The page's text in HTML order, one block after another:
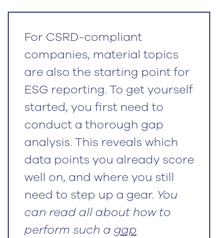
For CSRD-compliant
companies, material topics
are also the starting point for
ESG reporting. To get yourself
started, you first need to
conduct a thorough gap
analysis. This reveals which
data points you already score
well on, and where you still
need to step up a gear. You
can read all about how to
perform such a gap